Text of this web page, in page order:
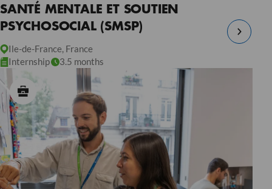
SANTÉ MENTALE ET SOUTIEN
PSYCHOSOCIAL (SMSP)
Ile-de-France, France
Internship
3.5 months